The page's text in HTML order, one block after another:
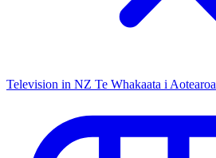
Television in NZ Te Whakaata i Aotearoa